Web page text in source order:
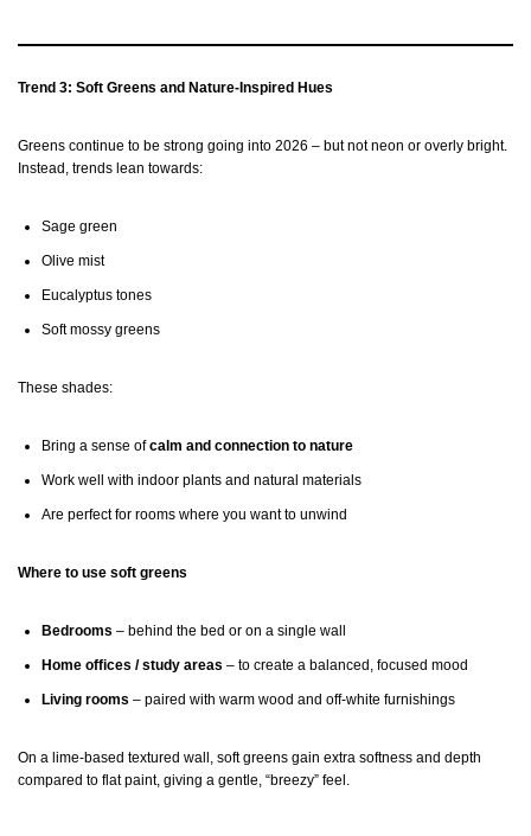
Trend 3: Soft Greens and Nature-Inspired Hues
Greens continue to be strong going into 2026 – but not neon or overly bright.
Instead, trends lean towards:
Sage green
Olive mist
Eucalyptus tones
Soft mossy greens
These shades:
Bring a sense ofcalm and connection to nature
Work well with indoor plants and natural materials
Are perfect for rooms where you want to unwind
Where to use soft greens
Bedrooms – behind the bed or on a single wall
Home offices / study areas – to create a balanced, focused mood
Living rooms – paired with warm wood and off-white furnishings
On a lime-based textured wall, soft greens gain extra softness and depth
compared to flat paint, giving a gentle, “breezy” feel.